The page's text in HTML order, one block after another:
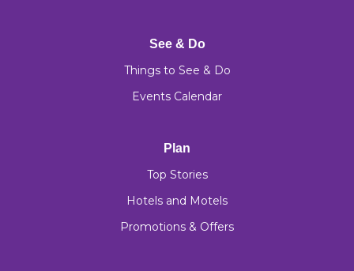
See & Do
Things to See & Do
Events Calendar
Plan
Top Stories
Hotels and Motels
Promotions & Offers